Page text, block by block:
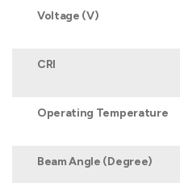
Voltage (V)
CRI
Operating Temperature
Beam Angle (Degree)